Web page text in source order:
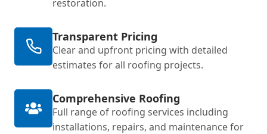
restoration.
Transparent Pricing
Clear and upfront pricing with detailed
estimates for all roofing projects.
Comprehensive Roofing
Full range of roofing services including
installations, repairs, and maintenance for